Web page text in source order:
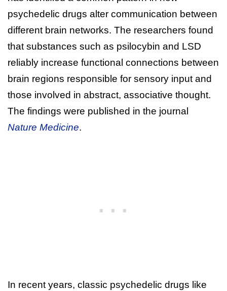
psychedelic drugs alter communication between
different brain networks. The researchers found
that substances such as psilocybin and LSD
reliably increase functional connections between
brain regions responsible for sensory input and
those involved in abstract, associative thought.
The findings were published in the journal
Nature Medicine.
In recent years, classic psychedelic drugs like